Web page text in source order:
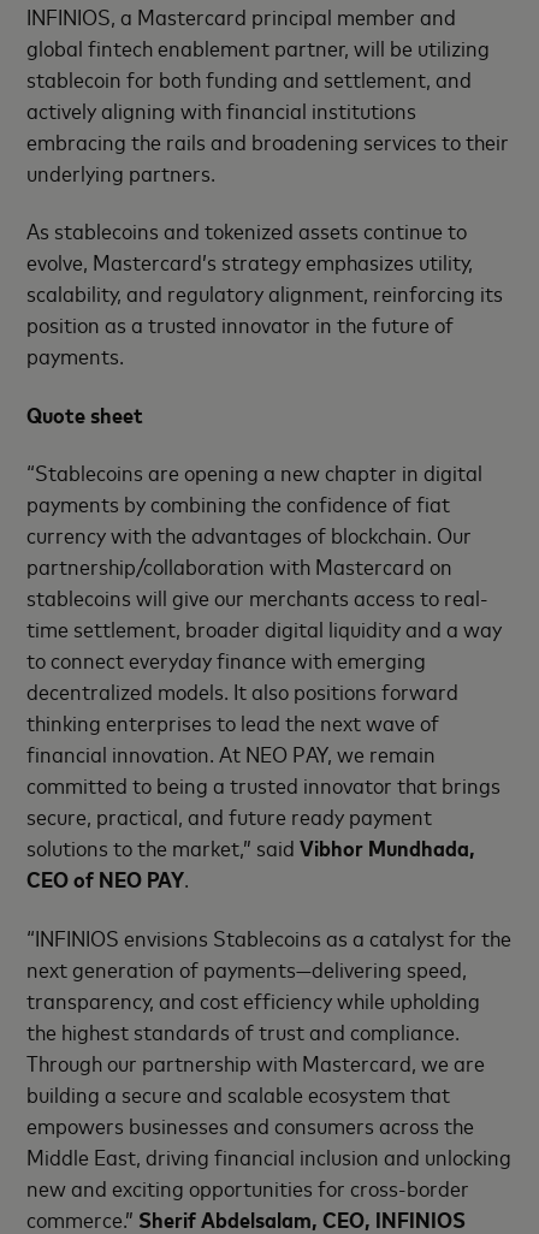
INFINIOS, a Mastercard principal member and
global fintech enablement partner, will be utilizing
stablecoin for both funding and settlement, and
actively aligning with financial institutions
embracing the rails and broadening services to their
underlying partners.
As stablecoins and tokenized assets continue to
evolve, Mastercard’s strategy emphasizes utility,
scalability, and regulatory alignment, reinforcing its
position as a trusted innovator in the future of
payments.
Quote sheet
“Stablecoins are opening a new chapter in digital
payments by combining the confidence of fiat
currency with the advantages of blockchain. Our
partnership/collaboration with Mastercard on
stablecoins will give our merchants access to real-
time settlement, broader digital liquidity and a way
to connect everyday finance with emerging
decentralized models. It also positions forward
thinking enterprises to lead the next wave of
financial innovation. At NEO PAY, we remain
committed to being a trusted innovator that brings
secure, practical, and future ready payment
solutions to the market,” saidVibhor Mundhada,
CEO of NEO PAY.
“INFINIOS envisions Stablecoins as a catalyst for the
next generation of payments—delivering speed,
transparency, and cost efficiency while upholding
the highest standards of trust and compliance.
Through our partnership with Mastercard, we are
building a secure and scalable ecosystem that
empowers businesses and consumers across the
Middle East, driving financial inclusion and unlocking
new and exciting opportunities for cross-border
commerce.” Sherif Abdelsalam, CEO, INFINIOS